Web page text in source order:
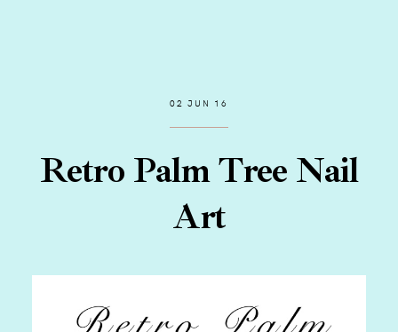
02 JUN 16
Retro Palm Tree Nail
Art